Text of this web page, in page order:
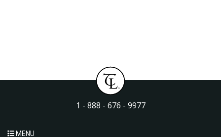
1 - 888 - 676 - 9977
MENU